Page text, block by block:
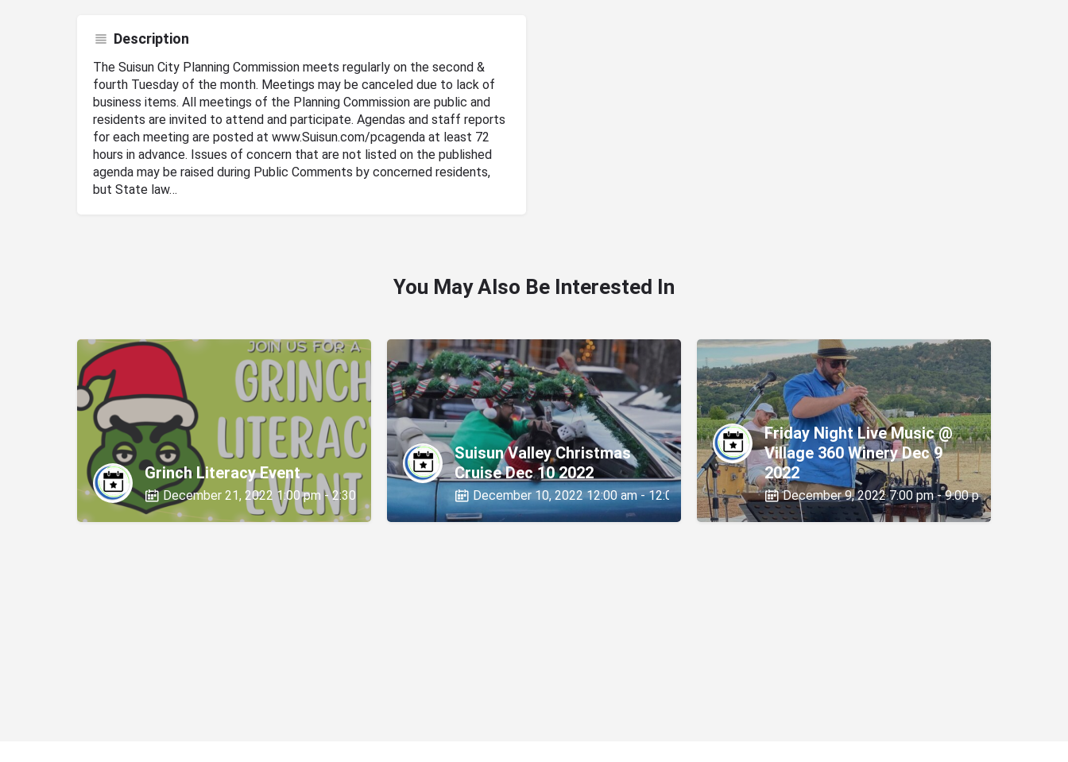
Description
The Suisun City Planning Commission meets regularly on the second &
fourth Tuesday of the month. Meetings may be canceled due to lack of
business items. All meetings of the Planning Commission are public and
residents are invited to attend and participate. Agendas and staff reports
for each meeting are posted at www.Suisun.com/pcagenda at least 72
hours in advance. Issues of concern that are not listed on the published
agenda may be raised during Public Comments by concerned residents,
but State law…
You May Also Be Interested In
Grinch Literacy Event
December 21, 2022 1:00 pm - 2:30 pm
Suisun Valley Christmas
Cruise Dec 10 2022
December 10, 2022 12:00 am - 12:00 am
Friday Night Live Music @
Village 360 Winery Dec 9
2022
December 9, 2022 7:00 pm - 9:00 pm